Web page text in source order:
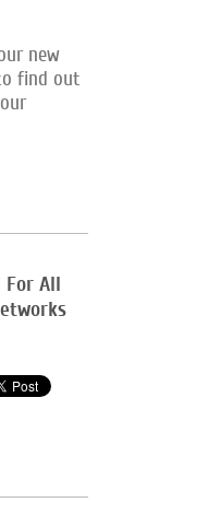
new
find out
For All